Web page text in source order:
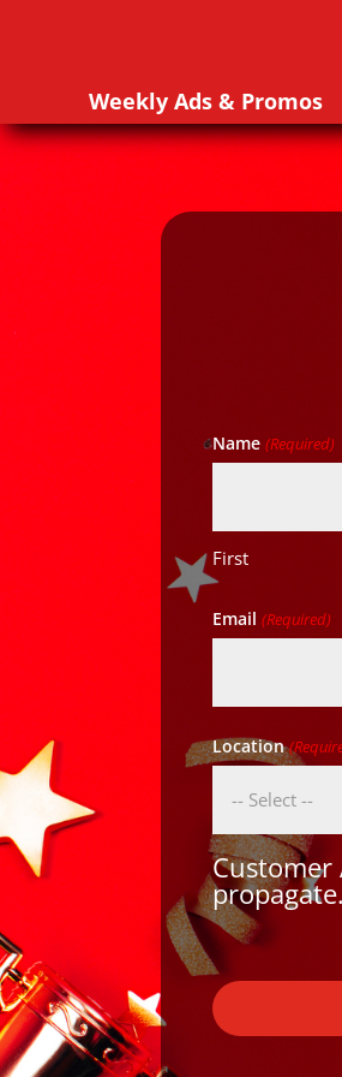
Weekly Ads & Promos
Name (Required)
First
Email (Required)
Location
Customer
propagate.